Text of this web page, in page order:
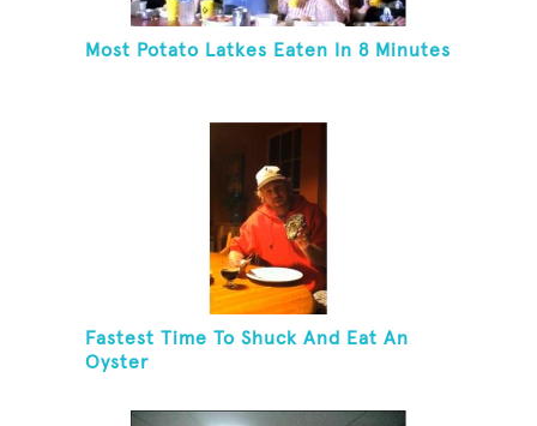
Most Potato Latkes Eaten In 8 Minutes
Fastest Time To Shuck And Eat An
Oyster